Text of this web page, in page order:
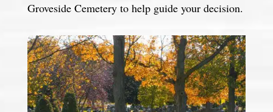
Groveside Cemetery to help guide your decision.